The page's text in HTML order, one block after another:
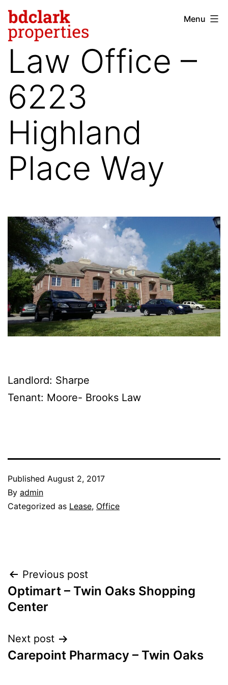
Skip
to
content
bdclark
properties
commercial
real
estate
Menu
Law Office –
6223
Highland
Place Way
Landlord: Sharpe
Tenant: Moore- Brooks Law
Published August 2, 2017
By admin
Categorized as Lease, Office
Post
navigation
Previous post
Optimart – Twin Oaks Shopping
Center
Next post
Carepoint Pharmacy – Twin Oaks